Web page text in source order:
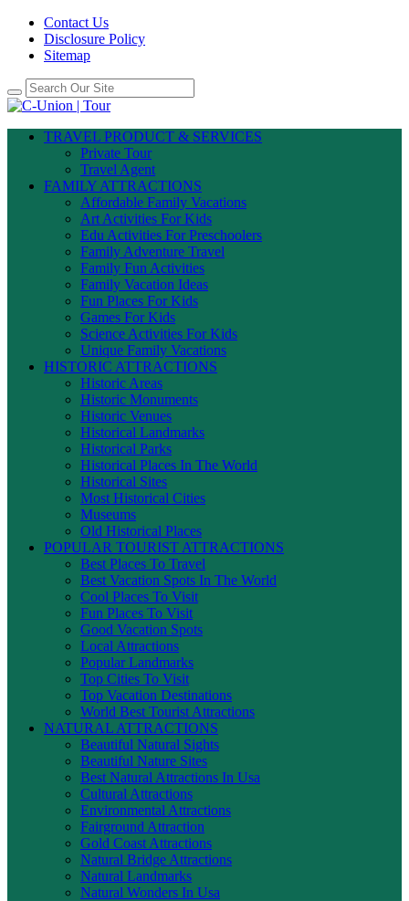
Contact Us
Disclosure Policy
Sitemap
TRAVEL PRODUCT & SERVICES
Private Tour
Travel Agent
FAMILY ATTRACTIONS
Affordable Family Vacations
Art Activities For Kids
Edu Activities For Preschoolers
Family Adventure Travel
Family Fun Activities
Family Vacation Ideas
Fun Places For Kids
Games For Kids
Science Activities For Kids
Unique Family Vacations
HISTORIC ATTRACTIONS
Historic Areas
Historic Monuments
Historic Venues
Historical Landmarks
Historical Parks
Historical Places In The World
Historical Sites
Most Historical Cities
Museums
Old Historical Places
POPULAR TOURIST ATTRACTIONS
Best Places To Travel
Best Vacation Spots In The World
Cool Places To Visit
Fun Places To Visit
Good Vacation Spots
Local Attractions
Popular Landmarks
Top Cities To Visit
Top Vacation Destinations
World Best Tourist Attractions
NATURAL ATTRACTIONS
Beautiful Natural Sights
Beautiful Nature Sites
Best Natural Attractions In Usa
Cultural Attractions
Environmental Attractions
Fairground Attraction
Gold Coast Attractions
Natural Bridge Attractions
Natural Landmarks
Natural Wonders In Usa